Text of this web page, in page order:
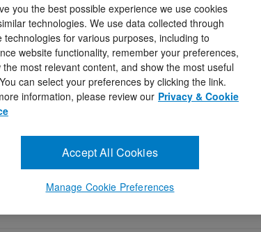
Management
,Yoshihiro Yonekawa
you the best possible experience we use cookies
technologies. We use data collected through
technologies for various purposes, including to
website functionality, remember your preferences,
the most relevant content, and show the most useful
can select your preferences by clicking the link.
information, please review our Privacy & Cookie
Manage Cookie Preferences
Accept All Cookies